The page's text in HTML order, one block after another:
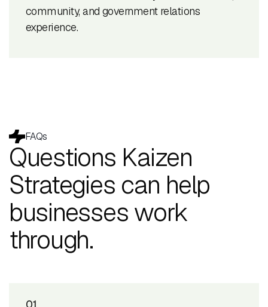
community, and government relations
experience.
FAQs
Questions Kaizen
Strategies can help
businesses work
through.